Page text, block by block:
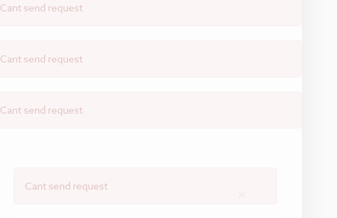
Cant send request
Cant send request
Cant send request
Cant send request